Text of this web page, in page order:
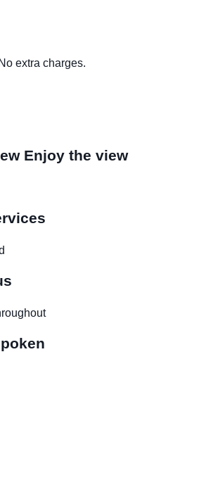
extra charges.
Enjoy the view